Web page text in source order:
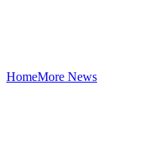
HomeMore News